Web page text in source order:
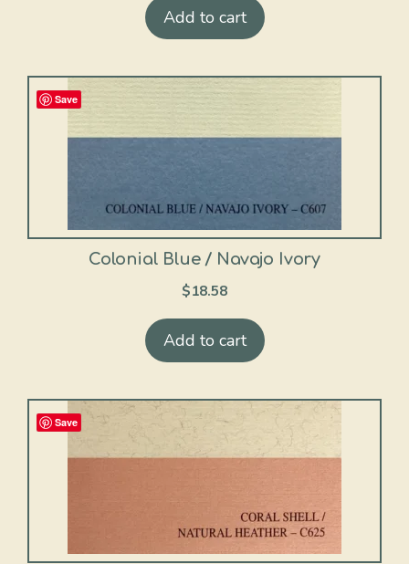
Add to cart
Save
Colonial Blue / Navajo Ivory
$18.58
Add to cart
Save